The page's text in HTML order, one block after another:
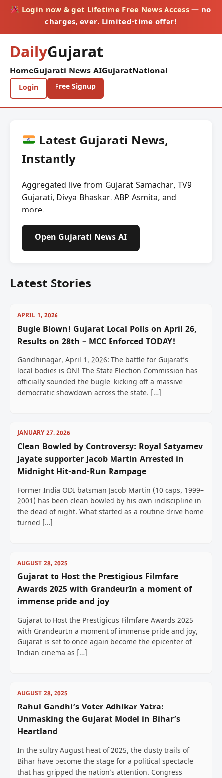
Login now & get Lifetime Free News Access — no
charges, ever. Limited-time offer!
DailyGujarat
HomeGujarati News AIGujaratNational
Login Free Signup
Latest Gujarati News,
Instantly
Aggregated live from Gujarat Samachar, TV9
Gujarati, Divya Bhaskar, ABP Asmita, and
more.
Open Gujarati News AI
Latest Stories
APRIL 1, 2026
Bugle Blown! Gujarat Local Polls on April 26,
Results on 28th – MCC Enforced TODAY!
Gandhinagar, April 1, 2026: The battle for Gujarat’s
local bodies is ON! The State Election Commission has
officially sounded the bugle, kicking off a massive
democratic showdown across the state. […]
JANUARY 27, 2026
Clean Bowled by Controversy: Royal Satyamev
Jayate supporter Jacob Martin Arrested in
Midnight Hit-and-Run Rampage
Former India ODI batsman Jacob Martin (10 caps, 1999–
2001) has been clean bowled by his own indiscipline in
the dead of night. What started as a routine drive home
turned […]
AUGUST 28, 2025
Gujarat to Host the Prestigious Filmfare
Awards 2025 with GrandeurIn a moment of
immense pride and joy
Gujarat to Host the Prestigious Filmfare Awards 2025
with GrandeurIn a moment of immense pride and joy,
Gujarat is set to once again become the epicenter of
Indian cinema as […]
AUGUST 28, 2025
Rahul Gandhi’s Voter Adhikar Yatra:
Unmasking the Gujarat Model in Bihar’s
Heartland
In the sultry August heat of 2025, the dusty trails of
Bihar have become the stage for a political spectacle
that has gripped the nation’s attention. Congress